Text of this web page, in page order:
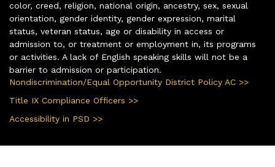
color, creed, religion, national origin, ancestry, sex, sexual
orientation, gender identity, gender expression, marital
status, veteran status, age or disability in access or
admission to, or treatment or employment in, its programs
or activities. A lack of English speaking skills will not be a
barrier to admission or participation.
Nondiscrimination/Equal Opportunity District Policy AC >>
Title IX Compliance Officers >>
Accessibility in PSD >>